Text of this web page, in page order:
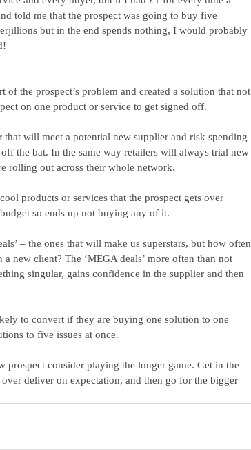
told me that the prospect was going to buy five
but in the end spends nothing, I would probably
of the prospect’s problem and created a solution that not
on one product or service to get signed off.
that will meet a potential new supplier and risk spending
the bat. In the same way retailers will always trial new
rolling out across their whole network.
products or services that the prospect gets over
so ends up not buying any of it.
– the ones that will make us superstars, but how often
new client? The ‘MEGA deals’ more often than not
singular, gains confidence in the supplier and then
to convert if they are buying one solution to one
to five issues at once.
prospect consider playing the longer game. Get in the
deliver on expectation, and then go for the bigger